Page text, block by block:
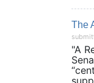
The
"A